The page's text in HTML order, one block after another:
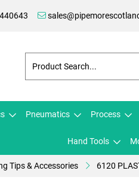
Pneumatics Process
Hand Tools
Tips & Accessories 6120